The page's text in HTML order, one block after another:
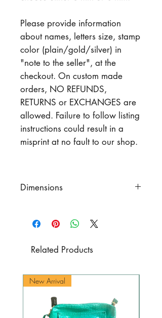
Please provide information
about names, letters size, stamp
color (plain/gold/silver) in
"note to the seller", at the
checkout. On custom made
orders, NO REFUNDS,
RETURNS or EXCHANGES are
allowed. Failure to follow listing
instructions could result in a
misprint at no fault to our shop.
Dimensions
Length
of the zipper 15.75" (40
Height 7.87" (20 cm)
Total straplength (includhng
metal parts, and side
attachment parts) 41.3-45.3"
Related Products
New Arrival